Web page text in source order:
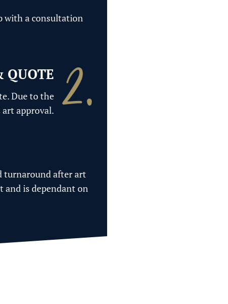
with a consultation
QUOTE
Due to the
art approval.
turnaround after art
and is dependant on